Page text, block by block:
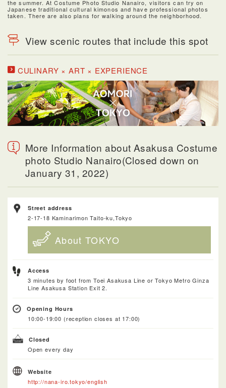
the summer. At Costume Photo Studio Nanairo, visitors can try on
Japanese traditional cultural kimonos and have professional photos
taken. There are also plans for walking around the neighborhood.
View scenic routes that include this spot
CULINARY × ART × EXPERIENCE
More Information about Asakusa Costume
photo Studio Nanairo(Closed down on
January 31, 2022)
Street address
2-17-18 Kaminarimon Taito-ku,Tokyo
About TOKYO
Access
3 minutes by foot from Toei Asakusa Line or Tokyo Metro Ginza
Line Asakusa Station Exit 2.
Opening Hours
10:00-19:00 (reception closes at 17:00)
Closed
Open every day
Website
http://nana-iro.tokyo/english